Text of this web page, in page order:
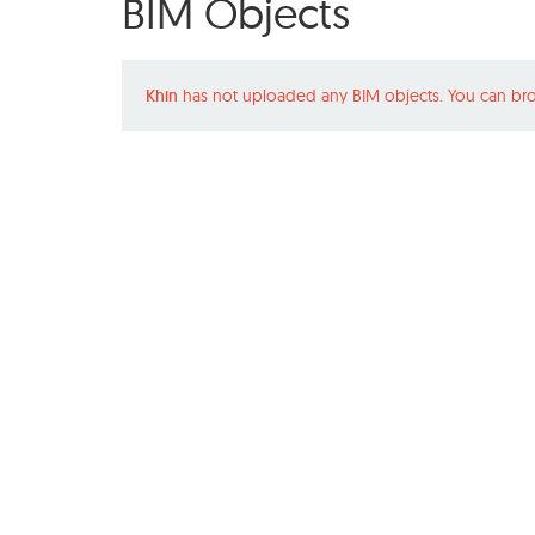
BIM Objects
Khin has not uploaded any BIM objects. You can